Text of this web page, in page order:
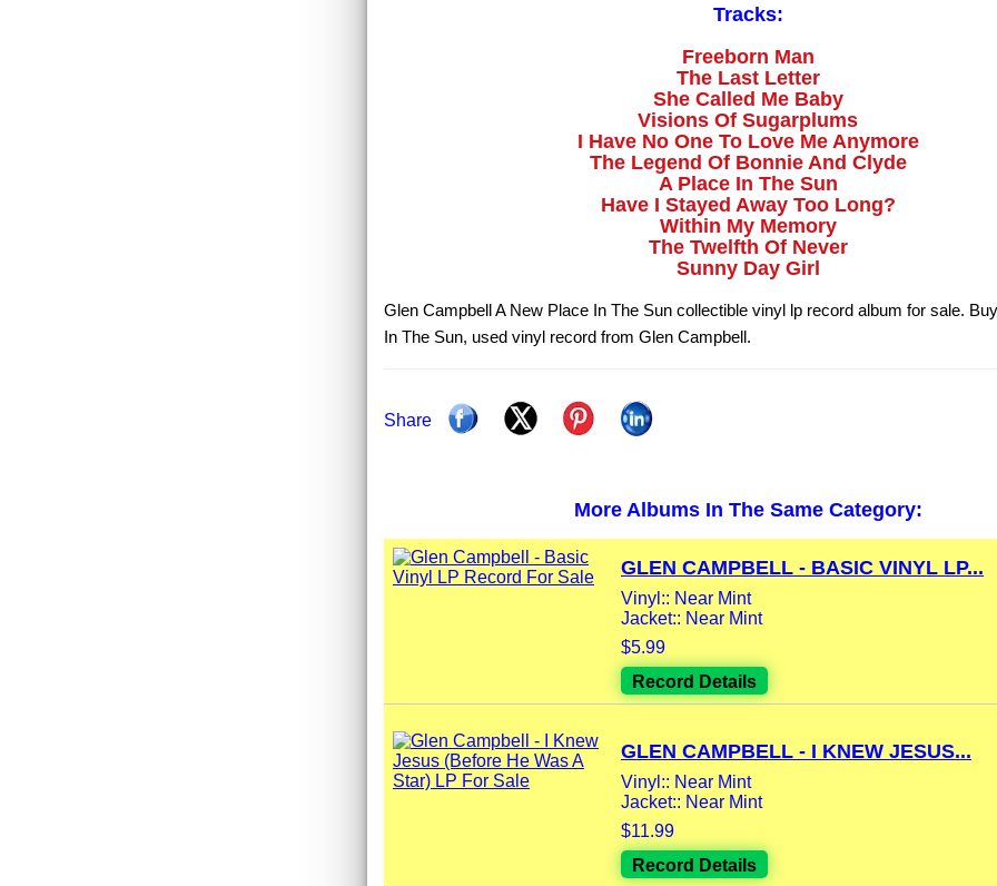
Tracks:
Freeborn Man
The Last Letter
She Called Me Baby
Visions Of Sugarplums
I Have No One To Love Me Anymore
The Legend Of Bonnie And Clyde
A Place In The Sun
Have I Stayed Away Too Long?
Within My Memory
The Twelfth Of Never
Sunny Day Girl
Glen Campbell A New Place In The Sun collectible vinyl lp record album for sale.
In The Sun, used vinyl record from Glen Campbell.
Share
More Albums In The Same Category:
GLEN CAMPBELL - BASIC VINYL LP...
Vinyl:: Near Mint
Jacket:: Near Mint
$5.99
Record Details
GLEN CAMPBELL - I KNEW JESUS...
Vinyl:: Near Mint
Jacket:: Near Mint
$11.99
Record Details